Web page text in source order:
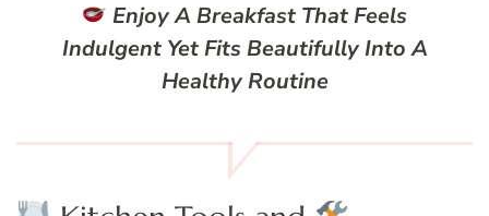
Enjoy A Breakfast That Feels
Indulgent Yet Fits Beautifully Into A
Healthy Routine